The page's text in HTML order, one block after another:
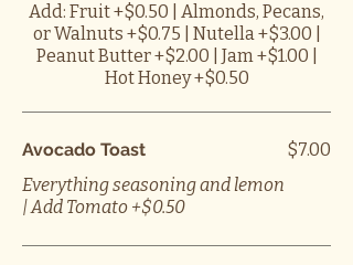
Add: Fruit +$0.50 | Almonds, Pecans,
or Walnuts +$0.75 | Nutella +$3.00 |
Peanut Butter +$2.00 | Jam +$1.00 |
Hot Honey +$0.50
Avocado Toast
Everything seasoning and lemon
| Add Tomato +$0.50
$7.00